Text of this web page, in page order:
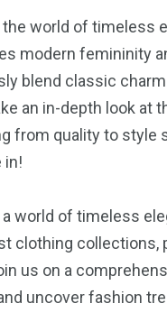
world of timeless
modern femininity
blend classic
an in-depth look at
from quality to style
in!
world of timeless
clothing collections,
us on a
uncover fashion